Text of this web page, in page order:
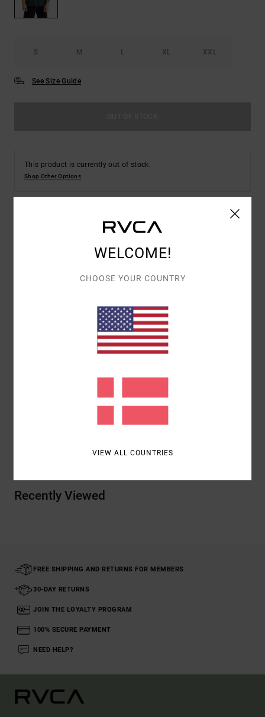
S M L XL XXL
See Size Guide
This product is currently out of stock.
Shop Other Options
UVYZT00175 Color Codedgn
Organic cotton [160 g/m2]
100% Organic Cotton
Recently Viewed
FREE SHIPPING AND RETURNS FOR MEMBERS
30-DAY RETURNS
JOIN THE LOYALTY PROGRAM
100% SECURE PAYMENT
NEED HELP?
WELCOME!
CHOOSE YOUR COUNTRY
VIEW ALL COUNTRIES